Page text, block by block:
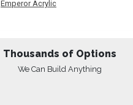
Emperor Acrylic
Thousands of Options
We Can Build Anything